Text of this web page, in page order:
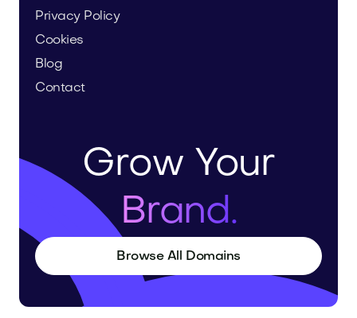
Privacy Policy
Cookies
Blog
Contact
Grow Your
Brand.
Browse All Domains